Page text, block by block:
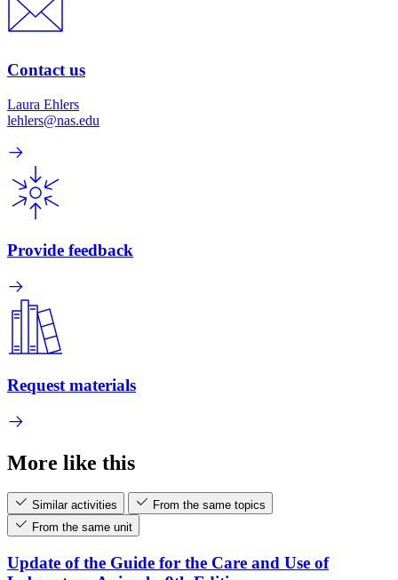
Contact us
Laura Ehlers
lehlers@nas.edu
Provide feedback
Request materials
More like this
Similar activities
From the same topics
From the same unit
Update of the Guide for the Care and Use of